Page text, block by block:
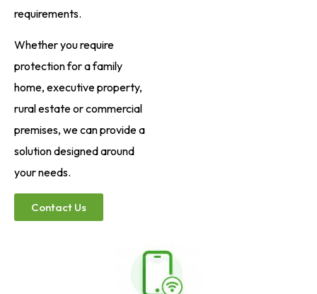
requirements.
Whether you require
protection for a family
home, executive property,
rural estate or commercial
premises, we can provide a
solution designed around
your needs.
Contact Us